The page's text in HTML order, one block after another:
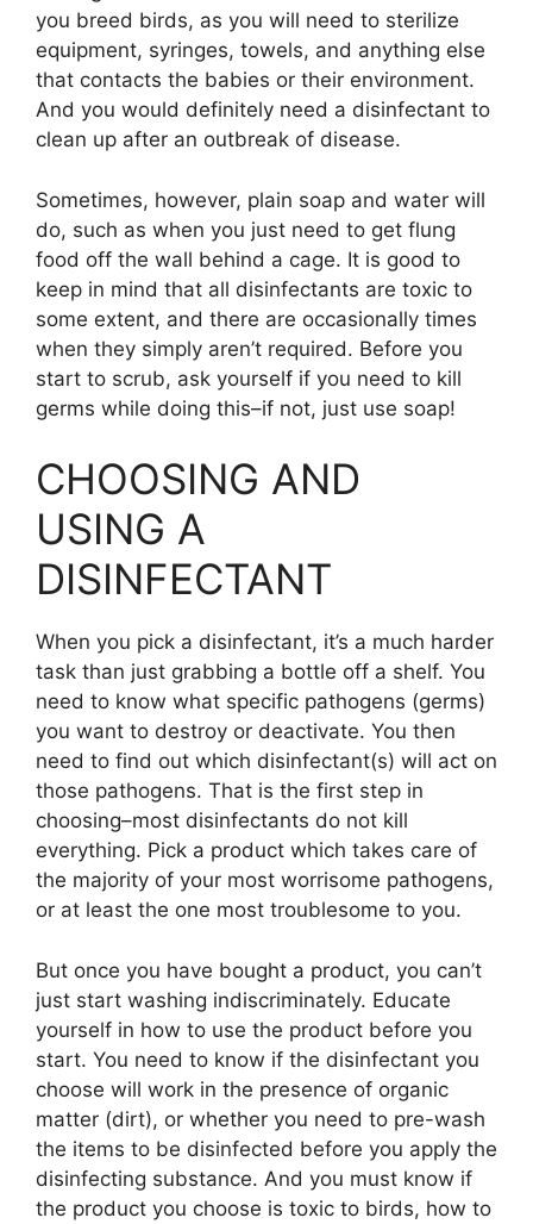
you breed birds, as you will need to sterilize
equipment, syringes, towels, and anything else
that contacts the babies or their environment.
And you would definitely need a disinfectant to
clean up after an outbreak of disease.
Sometimes, however, plain soap and water will
do, such as when you just need to get flung
food off the wall behind a cage. It is good to
keep in mind that all disinfectants are toxic to
some extent, and there are occasionally times
when they simply aren’t required. Before you
start to scrub, ask yourself if you need to kill
germs while doing this–if not, just use soap!
CHOOSING AND
USING A
DISINFECTANT
When you pick a disinfectant, it’s a much harder
task than just grabbing a bottle off a shelf. You
need to know what specific pathogens (germs)
you want to destroy or deactivate. You then
need to find out which disinfectant(s) will act on
those pathogens. That is the first step in
choosing–most disinfectants do not kill
everything. Pick a product which takes care of
the majority of your most worrisome pathogens,
or at least the one most troublesome to you.
But once you have bought a product, you can’t
just start washing indiscriminately. Educate
yourself in how to use the product before you
start. You need to know if the disinfectant you
choose will work in the presence of organic
matter (dirt), or whether you need to pre-wash
the items to be disinfected before you apply the
disinfecting substance. And you must know if
the product you choose is toxic to birds, how to